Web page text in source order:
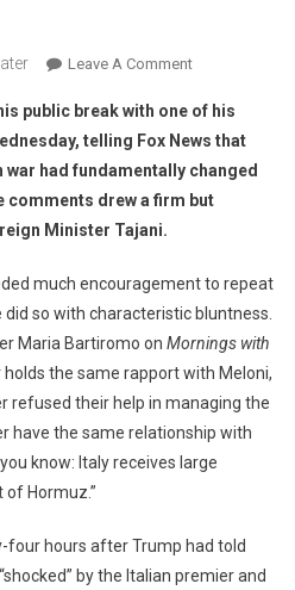
Leave A Comment
public break with one of his
telling Fox News that
war had fundamentally changed
comments drew a firm but
Minister Tajani.
much encouragement to repeat
so with characteristic bluntness.
Maria Bartiromo on Mornings with
holds the same rapport with Meloni,
refused their help in managing the
have the same relationship with
know: Italy receives large
Hormuz.”
hours after Trump had told
by the Italian premier and